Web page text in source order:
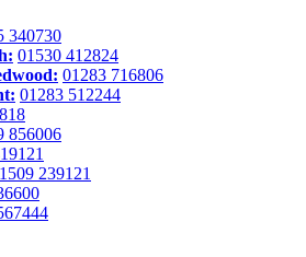
340730
01530 412824
01283 716806
01283 512244
856006
239121